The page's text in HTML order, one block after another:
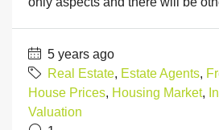
5 years ago
Real Estate, Estate Agents,
House Prices, Housing Market,
Valuation